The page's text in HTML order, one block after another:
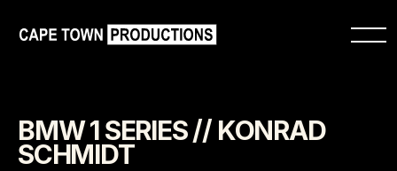
BMW 1 SERIES // KONRAD
SCHMIDT